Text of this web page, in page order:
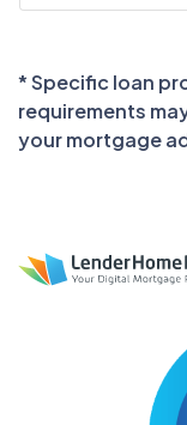
* Specific loan
requirements
your mortgage